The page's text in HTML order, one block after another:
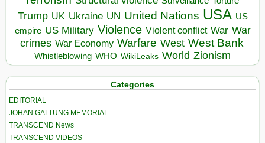
Trump UK Ukraine UN United Nations USA US
empire US Military Violence Violent conflict War War
crimes War Economy Warfare West West Bank
Whistleblowing WHO WikiLeaks World Zionism
Categories
EDITORIAL
JOHAN GALTUNG MEMORIAL
TRANSCEND News
TRANSCEND VIDEOS